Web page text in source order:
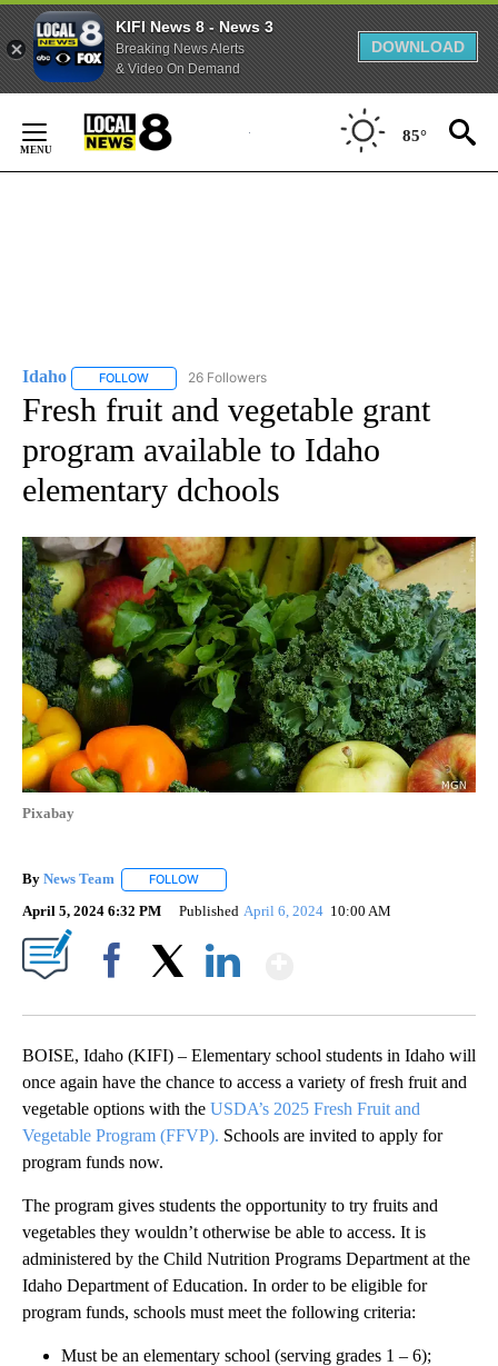
KIFI News 8 - News 3
Breaking News Alerts
& Video On Demand
DOWNLOAD
Content
85°
Idaho FOLLOW FOLLOW "IDAHO" TO RECEIVE NOTIFICATIONS ABOUT
26 Followers
Fresh fruit and vegetable grant
program available to Idaho
elementary dchools
Pixabay
By News Team FOLLOW
April 5, 2024 6:32 PM Published April 6, 2024 10:00 AM
BOISE, Idaho (KIFI) – Elementary school students in Idaho will
once again have the chance to access a variety of fresh fruit and
vegetable options with the USDA’s 2025 Fresh Fruit and
Vegetable Program (FFVP). Schools are invited to apply for
program funds now.
The program gives students the opportunity to try fruits and
vegetables they wouldn’t otherwise be able to access. It is
administered by the Child Nutrition Programs Department at the
Idaho Department of Education. In order to be eligible for
program funds, schools must meet the following criteria:
Must be an elementary school (serving grades 1 – 6);